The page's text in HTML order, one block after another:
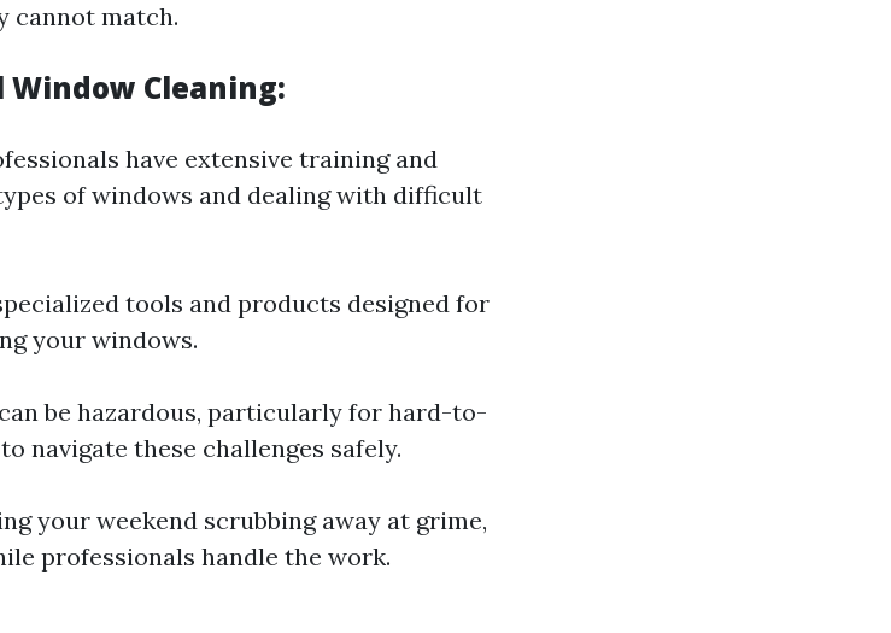
cannot match.
Cleaning:
have extensive training and
of windows and dealing with difficult
tools and products designed for
your windows.
be hazardous, particularly for hard-to-
navigate these challenges safely.
your weekend scrubbing away at grime,
professionals handle the work.